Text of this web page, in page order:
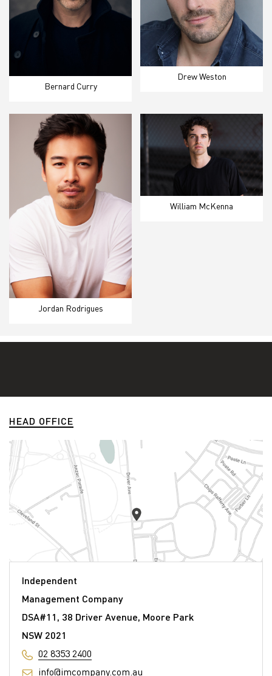
Bernard Curry
Drew Weston
Jordan Rodrigues
William McKenna
HEAD OFFICE
Independent
Management Company
DSA#11, 38 Driver Avenue, Moore Park
NSW 2021
02 8353 2400
info@imcompany.com.au